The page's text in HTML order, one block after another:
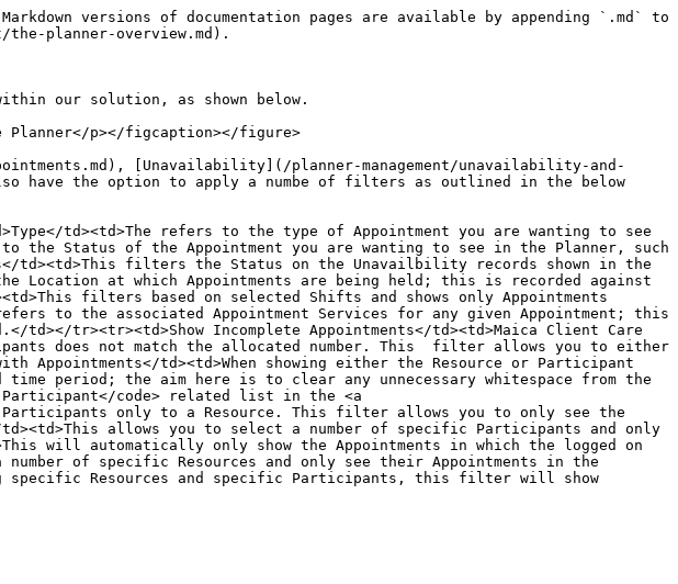
versions of documentation pages are available by appending `.md` to
the-planner-overview.md).
our solution, as shown below.
Planner</p></figcaption></figure>
[Unavailability](/planner-management/unavailability-and-
have the option to apply a numbe of filters as outlined in the below
td><td>The refers to the type of Appointment you are wanting to see
the Status of the Appointment you are wanting to see in the Planner, such
td><td>This filters the Status on the Unavailbility records shown in the
Location at which Appointments are being held; this is recorded against
filters based on selected Shifts and shows only Appointments
to the associated Appointment Services for any given Appointment; this
tr><tr><td>Show Incomplete Appointments</td><td>Maica Client Care
does not match the allocated number. This  filter allows you to either
Appointments</td><td>When showing either the Resource or Participant
period; the aim here is to clear any unnecessary whitespace from the
Participant</code> related list in the <a
Participants only to a Resource. This filter allows you to only see the
allows you to select a number of specific Participants and only
will automatically only show the Appointments in which the logged on
of specific Resources and only see their Appointments in the
specific Resources and specific Participants, this filter will show